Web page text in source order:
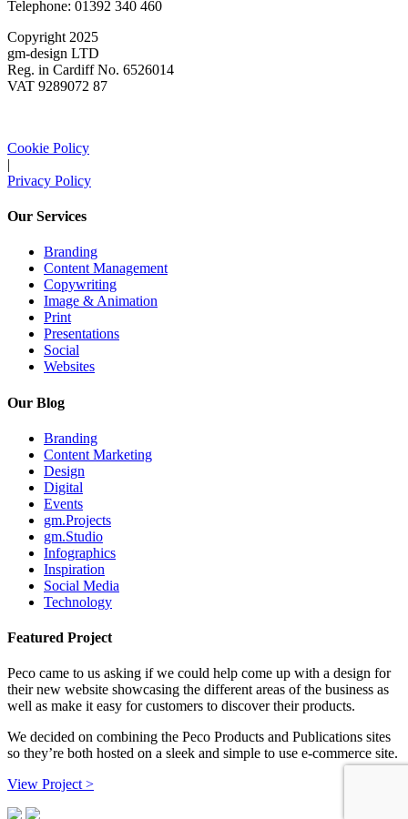
Telephone: 01392 340 460
Copyright 2025
gm-design LTD
Reg. in Cardiff No. 6526014
VAT 9289072 87
Cookie Policy
|
Privacy Policy
Our Services
Branding
Content Management
Copywriting
Image & Animation
Print
Presentations
Social
Websites
Our Blog
Branding
Content Marketing
Design
Digital
Events
gm.Projects
gm.Studio
Infographics
Inspiration
Social Media
Technology
Featured Project
Peco came to us asking if we could help come up with a design for
their new website showcasing the different areas of the business as
well as make it easy for customers to discover their products.
We decided on combining the Peco Products and Publications sites
so they’re both hosted on a sleek and simple to use e-commerce site.
View Project >